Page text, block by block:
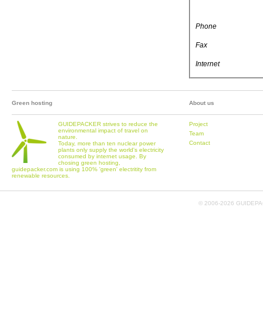
Phone
Fax
Internet
Green hosting
GUIDEPACKER strives to reduce the
environmental impact of travel on
nature.
Today, more than ten nuclear power
plants only supply the world's electricity
consumed by internet usage. By
chosing green hosting,
guidepacker.com is using 100% 'green' electritity from
renewable resources.
About us
Project
Team
Contact
© 2006-2026